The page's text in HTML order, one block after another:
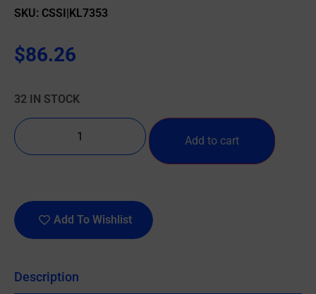
SKU: CSSI|KL7353
$86.26
32 IN STOCK
Add to cart
Add To Wishlist
Description